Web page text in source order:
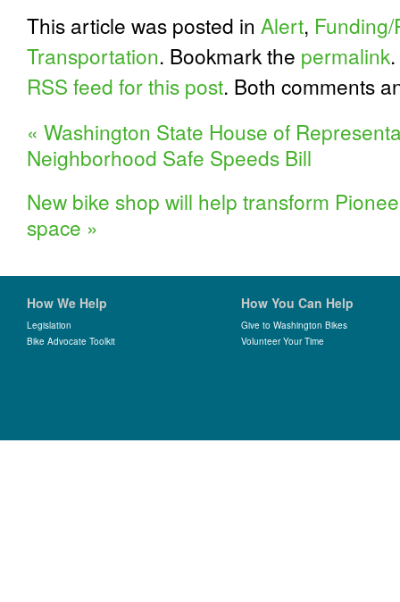
This article was posted in Alert, Funding/
Transportation. Bookmark the permalink
RSS feed for this post. Both comments
« Washington State House of
Neighborhood Safe Speeds Bill
New bike shop will help transform
space »
How We Help
Legislation
Bike Advocate Toolkit
How You Can Help
Give to Washington Bikes
Volunteer Your Time